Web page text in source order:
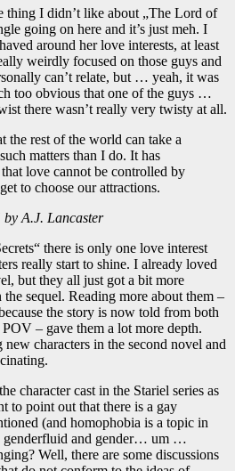
thing I didn’t like about „The Lord of
going on here and it’s just meh. I
around her love interests, at least
weirdly focused on those guys and
can’t relate, but … yeah, it was
too obvious that one of the guys …
there wasn’t really very twisty at all.
the rest of the world can take a
matters than I do. It has
love cannot be controlled by
to choose our attractions.
by A.J. Lancaster
there is only one love interest
really start to shine. I already loved
but they all just got a bit more
sequel. Reading more about them –
the story is now told from both
– gave them a lot more depth.
new characters in the second novel and
character cast in the Stariel series as
to point out that there is a gay
(and homophobia is a topic in
genderfluid and gender… um …
Well, there are some discussions